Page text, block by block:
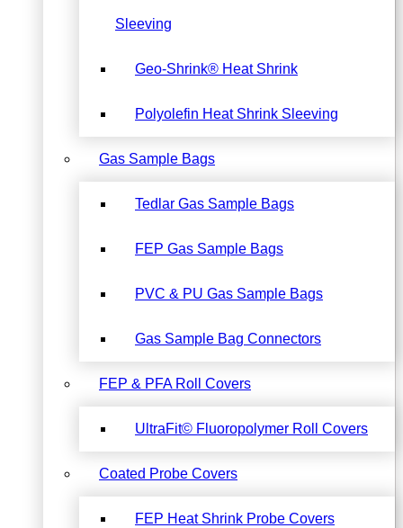
Sleeving
Geo-Shrink® Heat Shrink
Polyolefin Heat Shrink Sleeving
Gas Sample Bags
Tedlar Gas Sample Bags
FEP Gas Sample Bags
PVC & PU Gas Sample Bags
Gas Sample Bag Connectors
FEP & PFA Roll Covers
UltraFit© Fluoropolymer Roll Covers
Coated Probe Covers
FEP Heat Shrink Probe Covers